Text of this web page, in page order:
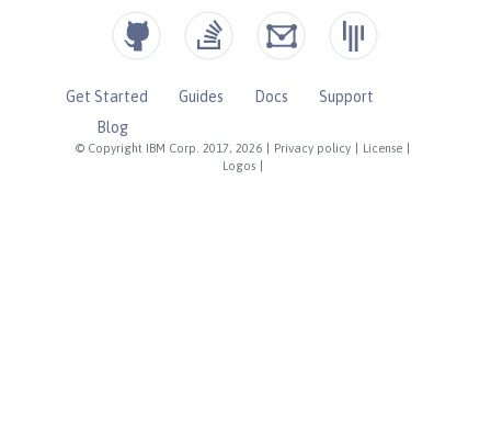
© Copyright IBM Corp. 2017, 2026 Privacy policy License
Logos
Get Started Guides Docs
Support
Blog